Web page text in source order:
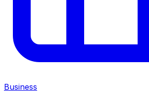
Business